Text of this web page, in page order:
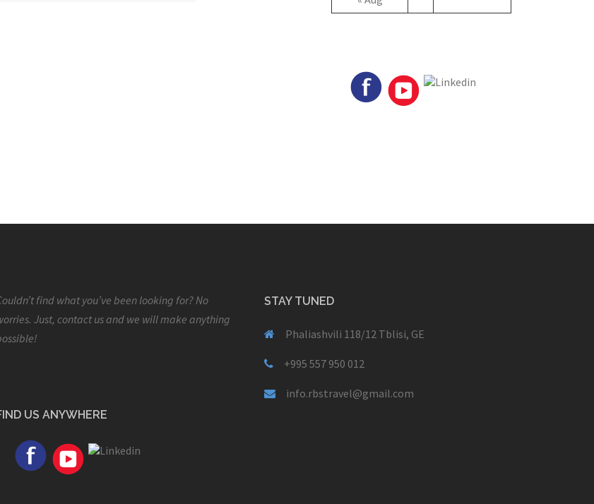
find what you’ve been looking for? No
Just, contact us and we will make anything
US ANYWHERE
STAY TUNED
Phaliashvili 118/12 Tblisi, GE
+995 557 950 012
info.rbstravel@gmail.com